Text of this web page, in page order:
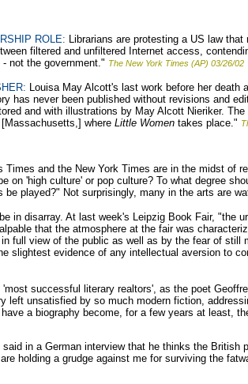
ROLE: Librarians are protesting a US law
filtered and unfiltered Internet access,
not the government." The New York Times (AP) 03/26/02
Louisa May Alcott's last work before her
has never been published without revisions and
and with illustrations by May Alcott Nieriker.
where Little Women takes place."
Times and the New York Times are in the midst of
on 'high culture' or pop culture? To what degree
played?" Not surprisingly, many in the arts are
in disarray. At last week's Leipzig Book Fair, "the
that the atmosphere at the fair was
full view of the public as well as by the fear of still
slightest evidence of any intellectual aversion to
'most successful literary realtors', as the poet
left unsatisfied by so much modern fiction,
a biography become, for a few years at least,
said in a German interview that he thinks the
holding a grudge against me for surviving the